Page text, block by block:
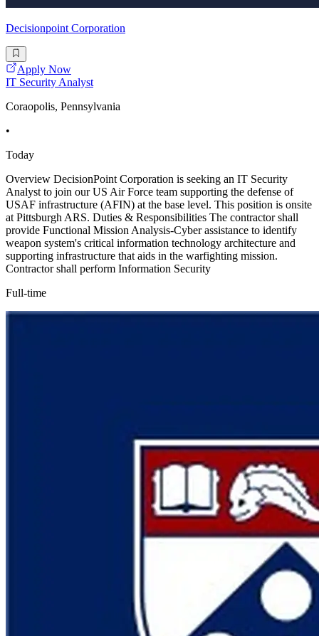
Decisionpoint Corporation
Apply Now
IT Security Analyst
Coraopolis, Pennsylvania
•
Today
Overview DecisionPoint Corporation is seeking an IT Security
Analyst to join our US Air Force team supporting the defense of
USAF infrastructure (AFIN) at the base level. This position is onsite
at Pittsburgh ARS. Duties & Responsibilities The contractor shall
provide Functional Mission Analysis-Cyber assistance to identify
weapon system's critical information technology architecture and
supporting infrastructure that aids in the warfighting mission.
Contractor shall perform Information Security
Full-time